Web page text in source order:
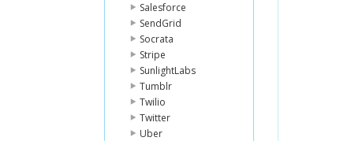
Salesforce
SendGrid
Socrata
Stripe
SunlightLabs
Tumblr
Twilio
Twitter
Uber